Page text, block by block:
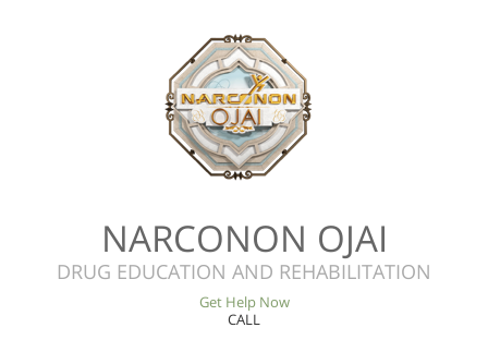
NARCONON OJAI
DRUG EDUCATION AND REHABILITATION
Get Help Now
CALL